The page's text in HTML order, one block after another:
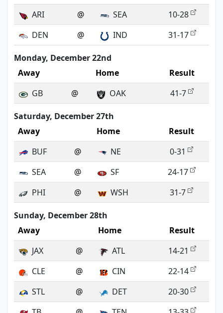
ARI
@ SEA
10-28
DEN
@ IND 31-17
Monday, December 22nd
Away
Home
Result
GB
@ OAK 41-7
Saturday, December 27th
Away
Home
Result
BUF
@ NE
0-31
SEA
@ SF
24-17
PHI
@ WSH 31-7
Sunday, December 28th
Away
Home
Result
JAX
@ ATL
14-21
CLE
@ CIN
22-14
STL
@ DET
20-30